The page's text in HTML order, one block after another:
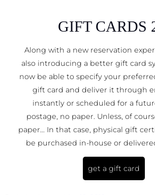
GIFT CARDS
Along with a new reservation
also introducing a better gift card
now be able to specify your
gift card and deliver it through
instantly or scheduled for a
postage, no paper. Unless, of
paper… In that case, physical gift
be purchased in-house or
get a gift card